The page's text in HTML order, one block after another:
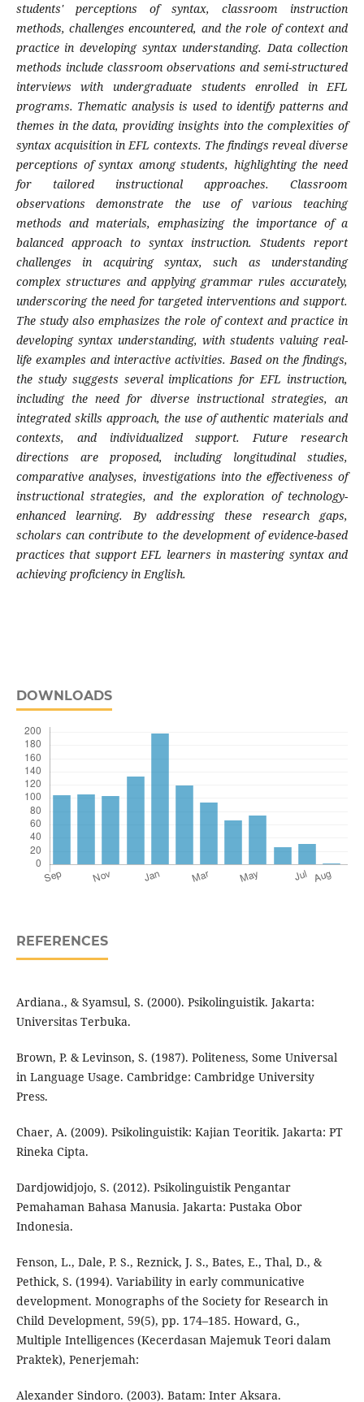
students' perceptions of syntax, classroom instruction
methods, challenges encountered, and the role of context and
practice in developing syntax understanding. Data collection
methods include classroom observations and semi-structured
interviews with undergraduate students enrolled in EFL
programs. Thematic analysis is used to identify patterns and
themes in the data, providing insights into the complexities of
syntax acquisition in EFL contexts. The findings reveal diverse
perceptions of syntax among students, highlighting the need
for tailored instructional approaches. Classroom
observations demonstrate the use of various teaching
methods and materials, emphasizing the importance of a
balanced approach to syntax instruction. Students report
challenges in acquiring syntax, such as understanding
complex structures and applying grammar rules accurately,
underscoring the need for targeted interventions and support.
The study also emphasizes the role of context and practice in
developing syntax understanding, with students valuing real-
life examples and interactive activities. Based on the findings,
the study suggests several implications for EFL instruction,
including the need for diverse instructional strategies, an
integrated skills approach, the use of authentic materials and
contexts, and individualized support. Future research
directions are proposed, including longitudinal studies,
comparative analyses, investigations into the effectiveness of
instructional strategies, and the exploration of technology-
enhanced learning. By addressing these research gaps,
scholars can contribute to the development of evidence-based
practices that support EFL learners in mastering syntax and
achieving proficiency in English.
DOWNLOADS
REFERENCES
Ardiana., & Syamsul, S. (2000). Psikolinguistik. Jakarta:
Universitas Terbuka.
Brown, P. & Levinson, S. (1987). Politeness, Some Universal
in Language Usage. Cambridge: Cambridge University
Press.
Chaer, A. (2009). Psikolinguistik: Kajian Teoritik. Jakarta: PT
Rineka Cipta.
Dardjowidjojo, S. (2012). Psikolinguistik Pengantar
Pemahaman Bahasa Manusia. Jakarta: Pustaka Obor
Indonesia.
Fenson, L., Dale, P. S., Reznick, J. S., Bates, E., Thal, D., &
Pethick, S. (1994). Variability in early communicative
development. Monographs of the Society for Research in
Child Development, 59(5), pp. 174–185. Howard, G.,
Multiple Intelligences (Kecerdasan Majemuk Teori dalam
Praktek), Penerjemah:
Alexander Sindoro. (2003). Batam: Inter Aksara.